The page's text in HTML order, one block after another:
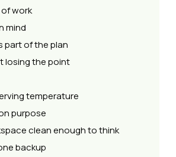
work
mind
part of the plan
losing the point
temperature
purpose
clean enough to think
backup